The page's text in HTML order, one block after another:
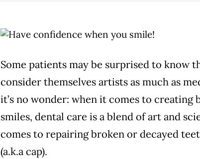
Some patients may be surprised to know
consider themselves artists as much as
it’s no wonder: when it comes to creating
smiles,dental care is a blend of art and
comes to repairing broken or decayed
(a.k.a cap).